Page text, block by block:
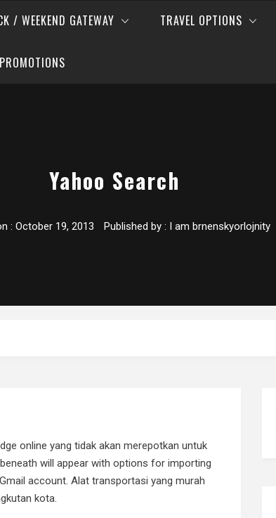
/ WEEKEND GATEWAY TRAVEL OPTIONS
Yahoo Search
: October 19, 2013 Published by : I am brnenskyorlojnity
online yang tidak akan merepotkan untuk
will appear with options for importing
account. Alat transportasi yang murah
kota.